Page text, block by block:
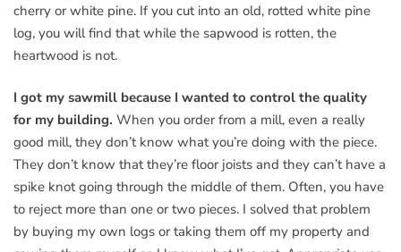
cherry or white pine. If you cut into an old, rotted white pine
log, you will find that while the sapwood is rotten, the
heartwood is not.
I got my sawmill because I wanted to control the quality
for my building. When you order from a mill, even a really
good mill, they don’t know what you’re doing with the piece.
They don’t know that they’re floor joists and they can’t have a
spike knot going through the middle of them. Often, you have
to reject more than one or two pieces. I solved that problem
by buying my own logs or taking them off my property and